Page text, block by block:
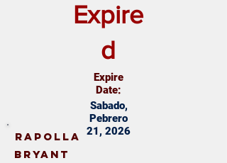
Expire
d
Expire
Date:
Sabado,
Pebrero
21, 2026
Rapolla
Bryant